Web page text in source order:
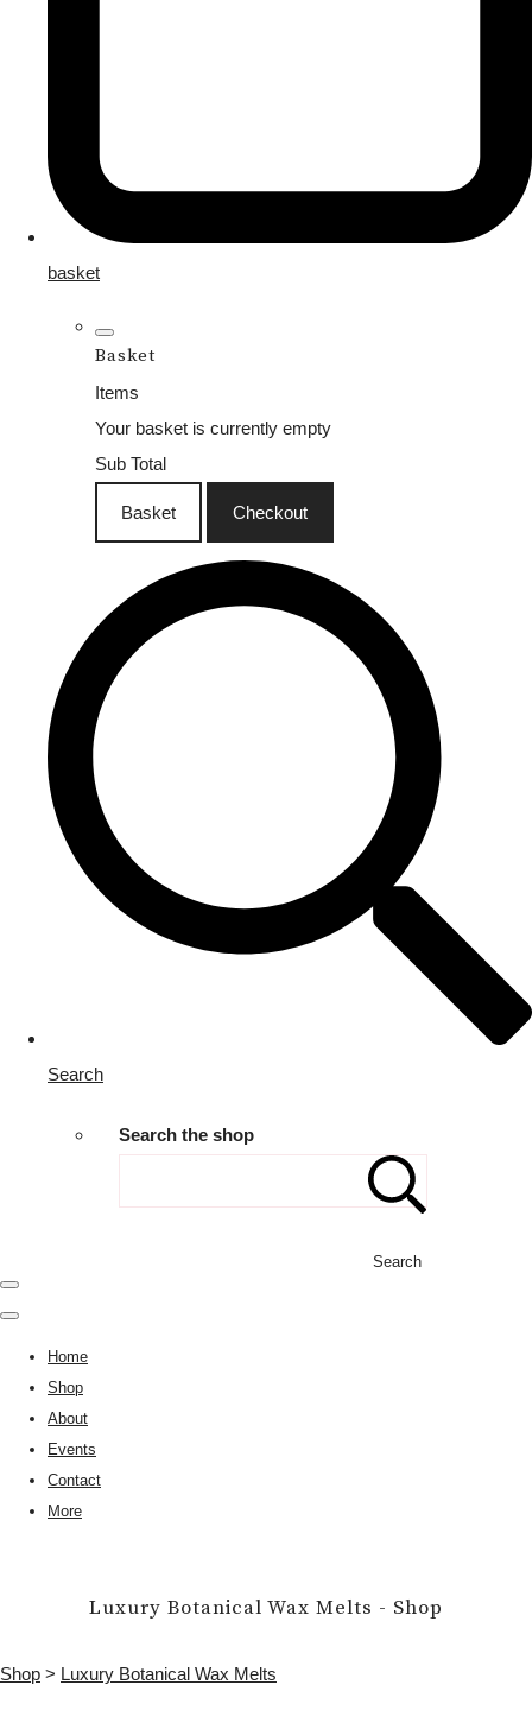
basket
Basket
Items
Your basket is currently empty
Sub Total
Basket Checkout
Search
Search the shop
Search
Home
Shop
About
Events
Contact
More
Luxury Botanical Wax Melts - Shop
Shop > Luxury Botanical Wax Melts